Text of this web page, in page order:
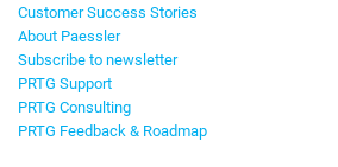
Customer Success Stories
About Paessler
Subscribe to newsletter
PRTG Support
PRTG Consulting
PRTG Feedback & Roadmap